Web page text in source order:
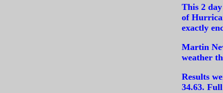
This 2
of
exactly
Martin
weather
Results
34.63. Full